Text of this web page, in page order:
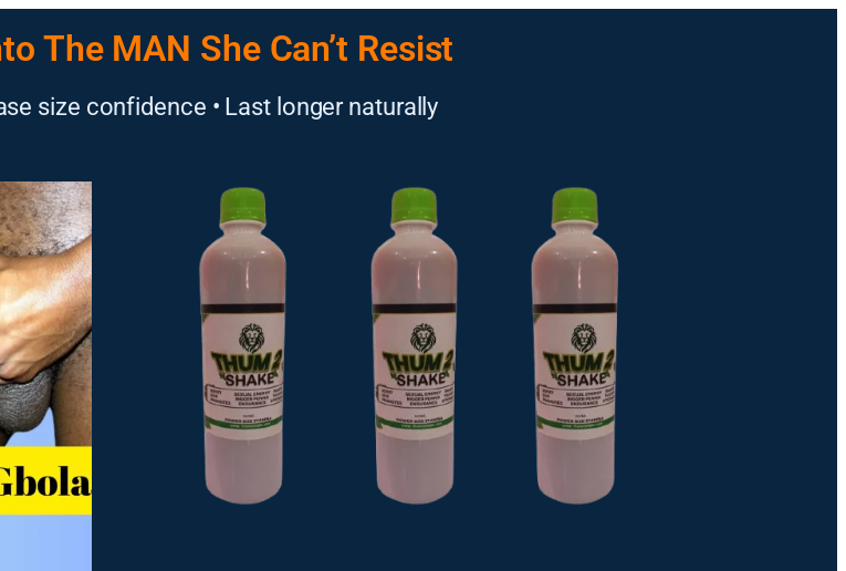
The MAN She Can’t Resist
size confidence • Last longer naturally